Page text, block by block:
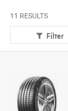
11 RESULTS
Filter